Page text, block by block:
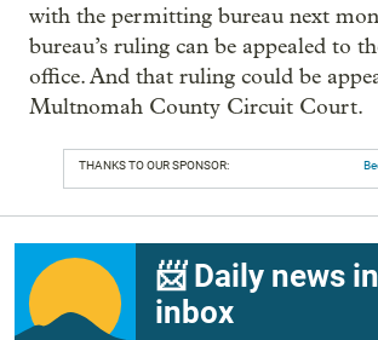
with the permitting bureau next
bureau’s ruling can be appealed to
office. And that ruling could be
Multnomah County Circuit Court.
THANKS TO OUR SPONSOR:
📨 Daily news
inbox